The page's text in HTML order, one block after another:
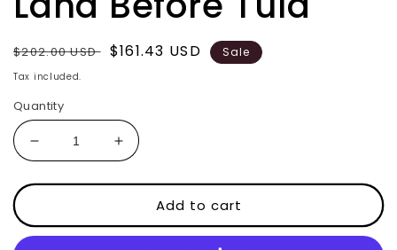
Regular
price
$202.00 USD Sale
$161.43 USD Sale
Tax included.
Quantity
Decrease
quantity
for
Before
Tula
Increase
quantity
for
Before
Tula
Add to cart